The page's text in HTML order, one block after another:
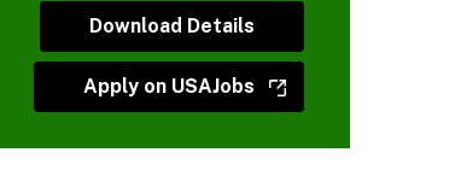
Download Details
Apply on USAJobs